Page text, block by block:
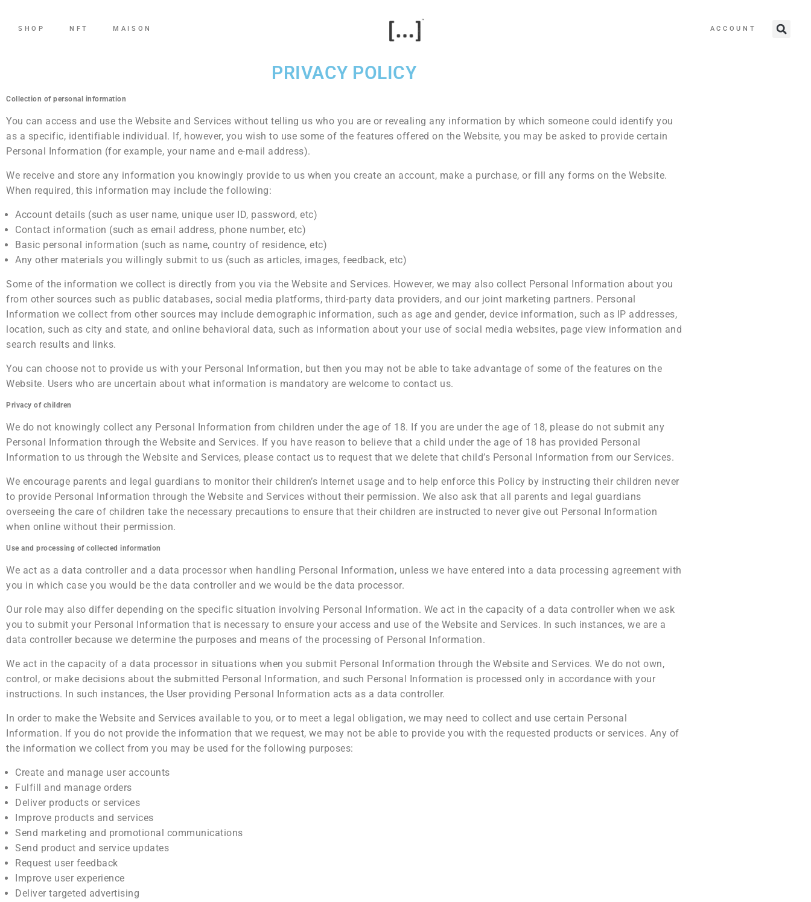
SHOP NFT MAISON ACCOUNT
PRIVACY POLICY
Collection of personal information
You can access and use the Website and Services without telling us who you are or revealing any information by which someone could identify you
as a specific, identifiable individual. If, however, you wish to use some of the features offered on the Website, you may be asked to provide certain
Personal Information (for example, your name and e-mail address).
We receive and store any information you knowingly provide to us when you create an account, make a purchase, or fill any forms on the Website.
When required, this information may include the following:
Account details (such as user name, unique user ID, password, etc)
Contact information (such as email address, phone number, etc)
Basic personal information (such as name, country of residence, etc)
Any other materials you willingly submit to us (such as articles, images, feedback, etc)
Some of the information we collect is directly from you via the Website and Services. However, we may also collect Personal Information about you
from other sources such as public databases, social media platforms, third-party data providers, and our joint marketing partners. Personal
Information we collect from other sources may include demographic information, such as age and gender, device information, such as IP addresses,
location, such as city and state, and online behavioral data, such as information about your use of social media websites, page view information and
search results and links.
You can choose not to provide us with your Personal Information, but then you may not be able to take advantage of some of the features on the
Website. Users who are uncertain about what information is mandatory are welcome to contact us.
Privacy of children
We do not knowingly collect any Personal Information from children under the age of 18. If you are under the age of 18, please do not submit any
Personal Information through the Website and Services. If you have reason to believe that a child under the age of 18 has provided Personal
Information to us through the Website and Services, please contact us to request that we delete that child’s Personal Information from our Services.
We encourage parents and legal guardians to monitor their children’s Internet usage and to help enforce this Policy by instructing their children never
to provide Personal Information through the Website and Services without their permission. We also ask that all parents and legal guardians
overseeing the care of children take the necessary precautions to ensure that their children are instructed to never give out Personal Information
when online without their permission.
Use and processing of collected information
We act as a data controller and a data processor when handling Personal Information, unless we have entered into a data processing agreement with
you in which case you would be the data controller and we would be the data processor.
Our role may also differ depending on the specific situation involving Personal Information. We act in the capacity of a data controller when we ask
you to submit your Personal Information that is necessary to ensure your access and use of the Website and Services. In such instances, we are a
data controller because we determine the purposes and means of the processing of Personal Information.
We act in the capacity of a data processor in situations when you submit Personal Information through the Website and Services. We do not own,
control, or make decisions about the submitted Personal Information, and such Personal Information is processed only in accordance with your
instructions. In such instances, the User providing Personal Information acts as a data controller.
In order to make the Website and Services available to you, or to meet a legal obligation, we may need to collect and use certain Personal
Information. If you do not provide the information that we request, we may not be able to provide you with the requested products or services. Any of
the information we collect from you may be used for the following purposes:
Create and manage user accounts
Fulfill and manage orders
Deliver products or services
Improve products and services
Send marketing and promotional communications
Send product and service updates
Request user feedback
Improve user experience
Deliver targeted advertising